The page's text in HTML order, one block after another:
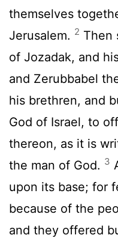
themselves
Jerusalem. 2 Then
of Jozadak, and
and Zerubbabel
his brethren, and
God of Israel, to
thereon, as it is
the man of God. 3
upon its base; for
because of the
and they offered